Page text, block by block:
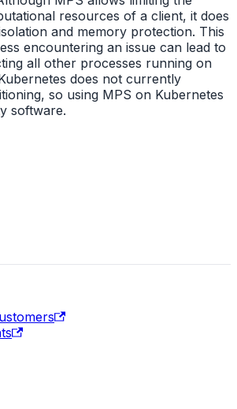
resources of a client, it does
and memory protection. This
encountering an issue can lead to
all other processes running on
does not currently
so using MPS on Kubernetes
software.